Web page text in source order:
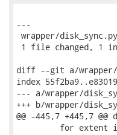
---
wrapper/
1 file changed, 1
diff --git a/wrapper/
index
--- a/wrapper/
+++ b/wrapper/
@@ -445,7 +445,7
for extent